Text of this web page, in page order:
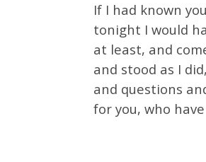
If I had known
tonight I would
at least, and
and stood as I
and questions
for you, who